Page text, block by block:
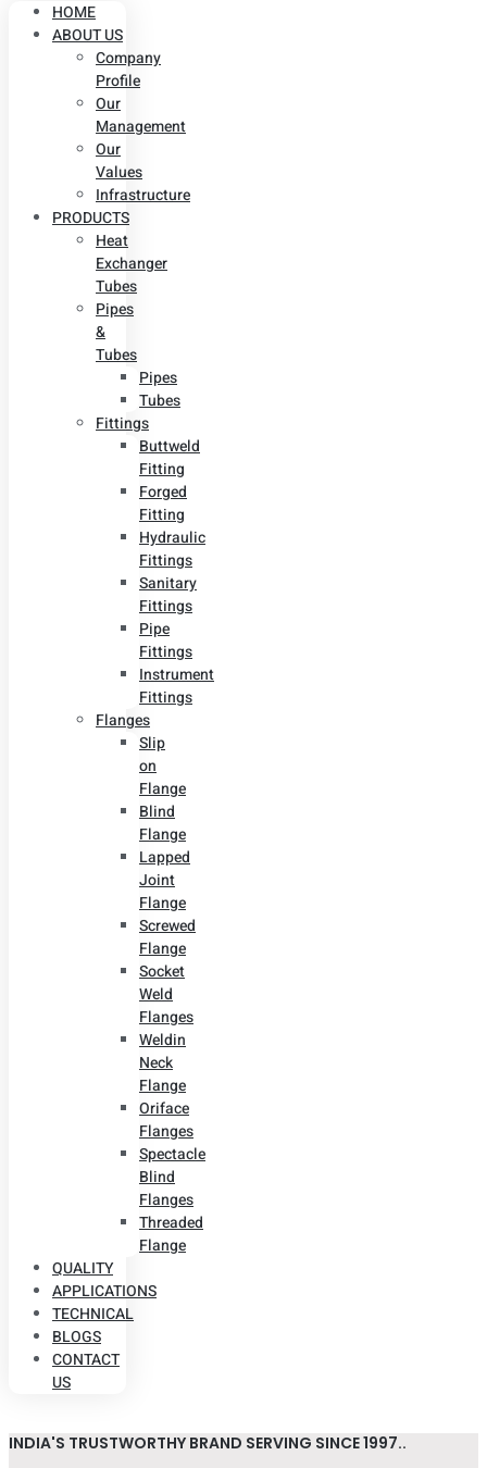
HOME
ABOUT US
Company
Profile
Our
Management
Our
Values
Infrastructure
PRODUCTS
Heat
Exchanger
Tubes
Pipes
&
Tubes
Pipes
Tubes
Fittings
Buttweld
Fitting
Forged
Fitting
Hydraulic
Fittings
Sanitary
Fittings
Pipe
Fittings
Instrument
Fittings
Flanges
Slip
on
Flange
Blind
Flange
Lapped
Joint
Flange
Screwed
Flange
Socket
Weld
Flanges
Weldin
Neck
Flange
Oriface
Flanges
Spectacle
Blind
Flanges
Threaded
Flange
QUALITY
APPLICATIONS
TECHNICAL
BLOGS
CONTACT
US
INDIA'S TRUSTWORTHY BRAND SERVING SINCE 1997..